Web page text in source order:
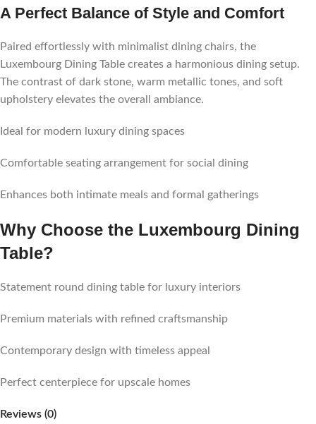
A Perfect Balance of Style and Comfort
Paired effortlessly with minimalist dining chairs, the
Luxembourg Dining Table creates a harmonious dining setup.
The contrast of dark stone, warm metallic tones, and soft
upholstery elevates the overall ambiance.
Ideal for modern luxury dining spaces
Comfortable seating arrangement for social dining
Enhances both intimate meals and formal gatherings
Why Choose the Luxembourg Dining
Table?
Statement round dining table for luxury interiors
Premium materials with refined craftsmanship
Contemporary design with timeless appeal
Perfect centerpiece for upscale homes
Reviews (0)